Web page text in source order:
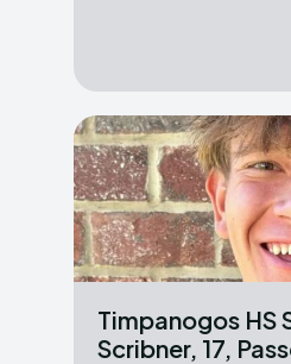
Timpanogos HS
Scribner, 17,